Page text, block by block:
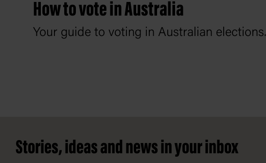
How to vote in Australia
Your guide to voting in Australian elections.
Stories, ideas and news in your inbox